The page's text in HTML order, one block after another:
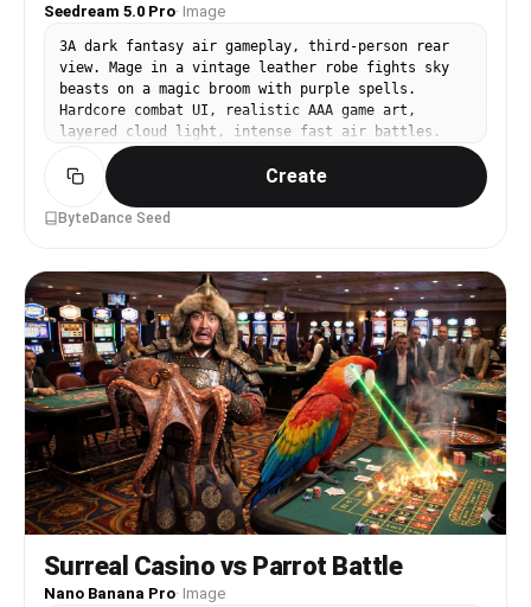
Seedream 5.0 Pro· Image
3A dark fantasy air gameplay, third-person rear
view. Mage in a vintage leather robe fights sky
beasts on a magic broom with purple spells.
Hardcore combat UI, realistic AAA game art,
layered cloud light, intense fast air battles.
Create
ByteDance Seed
Surreal Casino vs Parrot Battle
Nano Banana Pro· Image